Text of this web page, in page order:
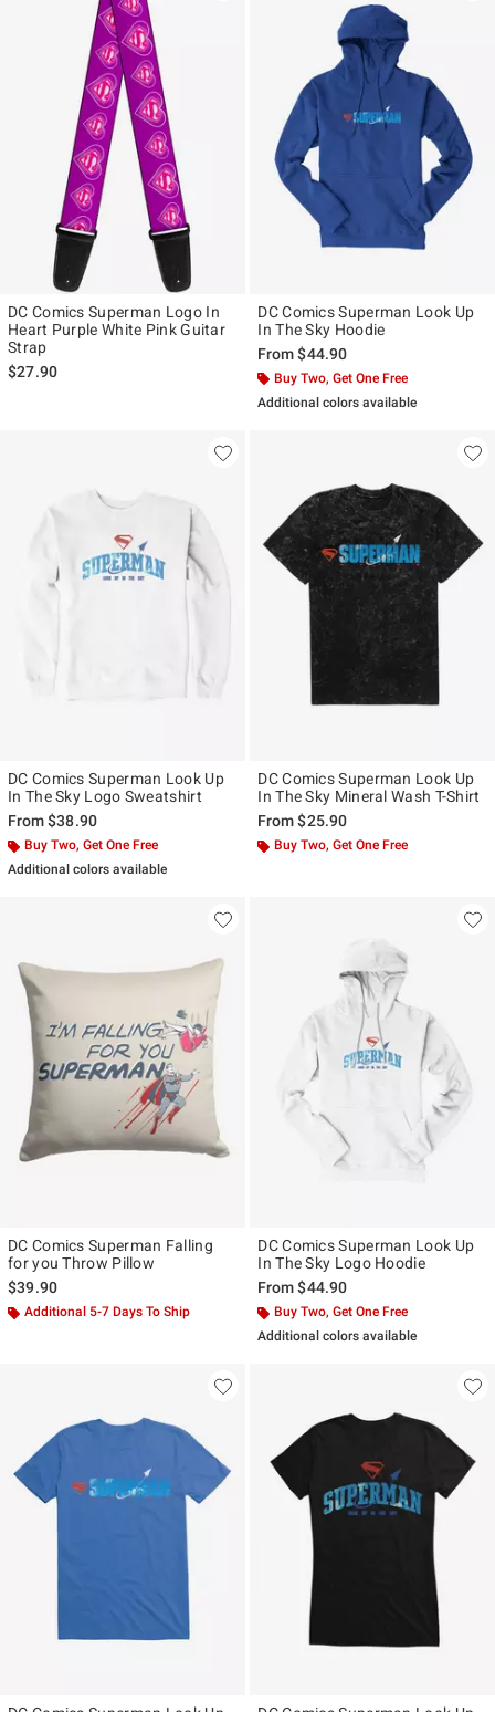
DC Comics Superman Logo In
Heart Purple White Pink Guitar
Strap
$27.90
DC Comics Superman Look Up
In The Sky Hoodie
From$44.90
Buy Two, Get One Free
Additional colors available
DC Comics Superman Look Up
In The Sky Logo Sweatshirt
From$38.90
Buy Two, Get One Free
Additional colors available
DC Comics Superman Look Up
In The Sky Mineral Wash T-Shirt
From$25.90
Buy Two, Get One Free
DC Comics Superman Falling
for you Throw Pillow
$39.90
Additional 5-7 Days To Ship
DC Comics Superman Look Up
In The Sky Logo Hoodie
From$44.90
Buy Two, Get One Free
Additional colors available